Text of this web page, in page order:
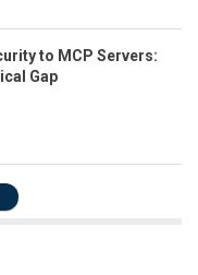
to MCP Servers:
Gap